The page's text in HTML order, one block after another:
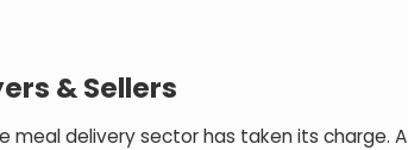
& Sellers
meal delivery sector has taken its charge. A